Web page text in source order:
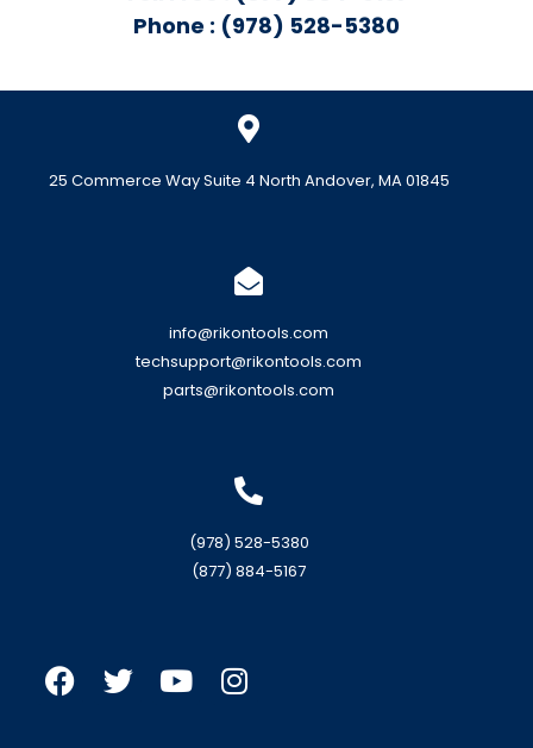
Phone : (978) 528-5380
25 Commerce Way Suite 4 North Andover, MA 01845
info@rikontools.com
techsupport@rikontools.com
parts@rikontools.com
(978) 528-5380
(877) 884-5167